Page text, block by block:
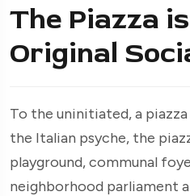
The Piazza
Original
To the uninitiated, a piazza
the Italian psyche, the
playground, communal
neighborhood parliament